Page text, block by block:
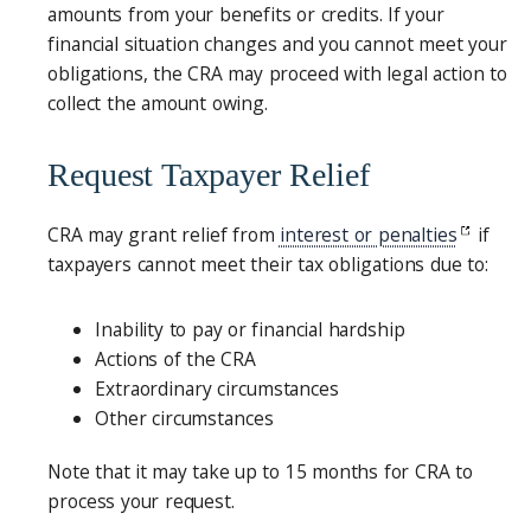
amounts from your benefits or credits. If your
financial situation changes and you cannot meet your
obligations, the CRA may proceed with legal action to
collect the amount owing.
Request Taxpayer Relief
CRA may grant relief from interest or penalties
if
taxpayers cannot meet their tax obligations due to:
Inability to pay or financial hardship
Actions of the CRA
Extraordinary circumstances
Other circumstances
Note that it may take up to 15 months for CRA to
process your request.